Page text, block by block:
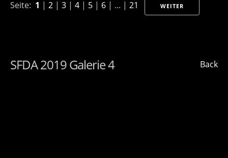
Seite: 1 | 2 | 3 | 4 | 5 | 6 | ... | 21 WEITER
Back
SFDA 2019 Galerie 4